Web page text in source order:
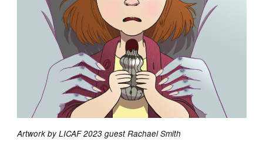
Artwork by LICAF 2023 guest Rachael Smith